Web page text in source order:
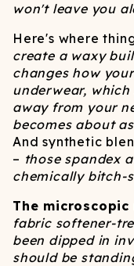
won't leave you
Here's where
create a waxy
changes how
underwear,
away from your
becomes about
And synthetic
– those spandex
chemically bitch-
The
fabric softener-
been dipped in
should be